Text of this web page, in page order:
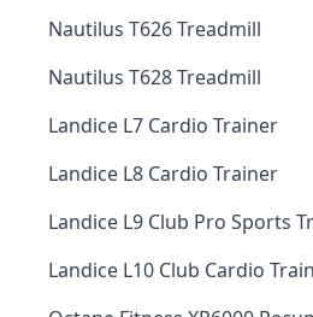
Nautilus T626 Treadmill
Nautilus T628 Treadmill
Landice L7 Cardio Trainer
Landice L8 Cardio Trainer
Landice L9 Club Pro Sports
Landice L10 Club Cardio